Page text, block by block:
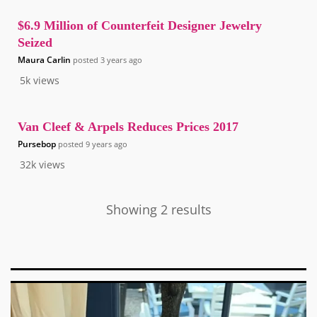
5k views
$6.9 Million of Counterfeit Designer Jewelry
Seized
Maura Carlin posted 3 years ago
32k views
Van Cleef & Arpels Reduces Prices 2017
Pursebop posted 9 years ago
Showing 2 results